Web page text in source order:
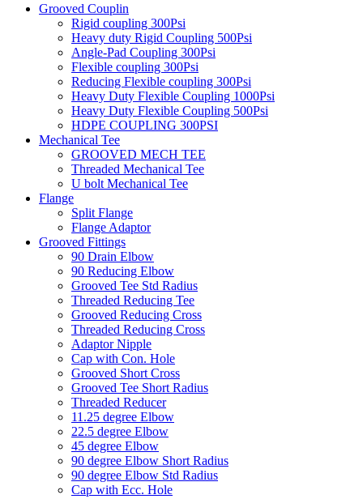
Grooved Couplin
Rigid coupling 300Psi
Heavy duty Rigid Coupling 500Psi
Angle-Pad Coupling 300Psi
Flexible coupling 300Psi
Reducing Flexible coupling 300Psi
Heavy Duty Flexible Coupling 1000Psi
Heavy Duty Flexible Coupling 500Psi
HDPE COUPLING 300PSI
Mechanical Tee
GROOVED MECH TEE
Threaded Mechanical Tee
U bolt Mechanical Tee
Flange
Split Flange
Flange Adaptor
Grooved Fittings
90 Drain Elbow
90 Reducing Elbow
Grooved Tee Std Radius
Threaded Reducing Tee
Grooved Reducing Cross
Threaded Reducing Cross
Adaptor Nipple
Cap with Con. Hole
Grooved Short Cross
Grooved Tee Short Radius
Threaded Reducer
11.25 degree Elbow
22.5 degree Elbow
45 degree Elbow
90 degree Elbow Short Radius
90 degree Elbow Std Radius
Cap with Ecc. Hole